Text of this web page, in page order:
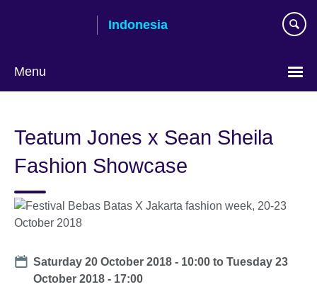
Indonesia
Menu
language
Teatum Jones x Sean Sheila
Fashion Showcase
Date
Saturday 20 October 2018 - 10:00 toTuesday 23
October 2018 - 17:00